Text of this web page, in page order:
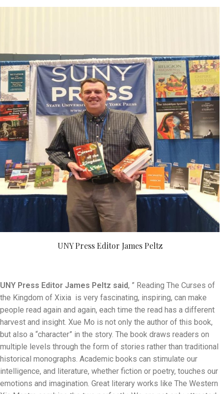
UNY Press Editor James Peltz
UNY Press Editor James Peltz said, ” Reading The Curses of
the Kingdom of Xixia is very fascinating, inspiring, can make
people read again and again, each time the read has a different
harvest and insight. Xue Mo is not only the author of this book,
but also a “character” in the story. The book draws readers on
multiple levels through the form of stories rather than traditional
historical monographs. Academic books can stimulate our
intelligence, and literature, whether fiction or poetry, touches our
emotions and imagination. Great literary works like The Western